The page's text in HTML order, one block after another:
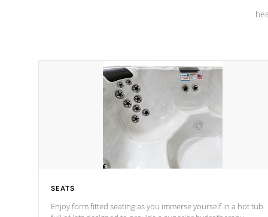
SEATS
Enjoy form fitted seating as you immerse yourself in a hot tub